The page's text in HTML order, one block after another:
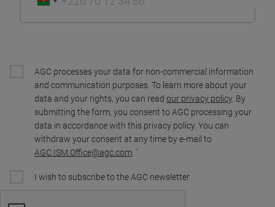
AGC processes your data for non-commercial information
and communication purposes. To learn more about your
data and your rights, you can read our privacy policy. By
submitting the form, you consent to AGC processing your
data in accordance with this privacy policy. You can
withdraw your consent at any time by e-mail to
AGC.ISM.Office@agc.com
I wish to subscribe to the AGC newsletter